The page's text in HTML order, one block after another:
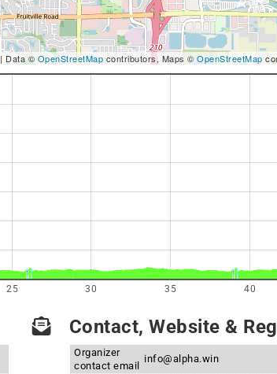
| Data © OpenStreetMap contributors, Maps © OpenStreetMap
25 30 35 40
Contact, Website &
Organizer
contact email
info@alpha.win